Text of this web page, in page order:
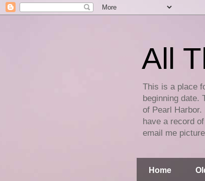
All
This is a place
beginning date.
of Pearl
have a record
email me
Home